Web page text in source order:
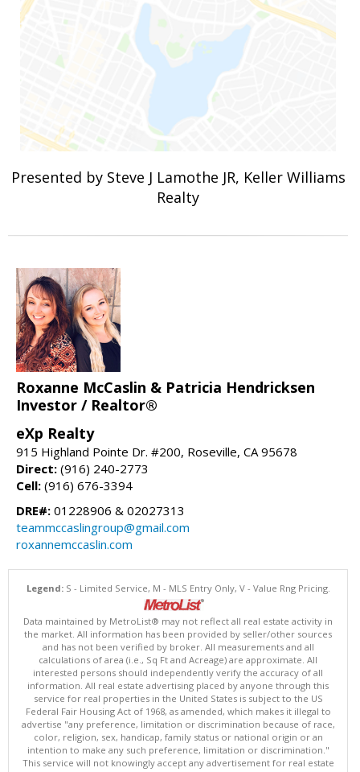
Presented by Steve J Lamothe JR, Keller Williams
Realty
Roxanne McCaslin & Patricia Hendricksen
Investor / Realtor®
eXp Realty
915 Highland Pointe Dr. #200, Roseville, CA 95678
Direct: (916) 240-2773
Cell: (916) 676-3394
DRE#: 01228906 & 02027313
teammccaslingroup@gmail.com
roxannemccaslin.com
Legend:S - Limited Service, M - MLS Entry Only, V - Value Rng Pricing.
Data maintained by MetroList® may not reflect all real estate activity in
the market. All information has been provided by seller/other sources
and has not been verified by broker. All measurements and all
calculations of area (i.e., Sq Ft and Acreage) are approximate. All
interested persons should independently verify the accuracy of all
information. All real estate advertising placed by anyone through this
service for real properties in the United States is subject to the US
Federal Fair Housing Act of 1968, as amended, which makes it illegal to
advertise "any preference, limitation or discrimination because of race,
color, religion, sex, handicap, family status or national origin or an
intention to make any such preference, limitation or discrimination."
This service will not knowingly accept any advertisement for real estate